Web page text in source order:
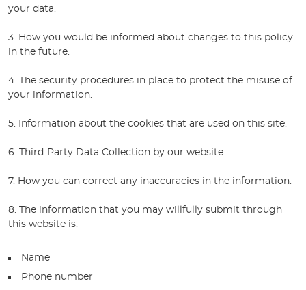
your data.
3. How you would be informed about changes to this policy
in the future.
4. The security procedures in place to protect the misuse of
your information.
5. Information about the cookies that are used on this site.
6. Third-Party Data Collection by our website.
7. How you can correct any inaccuracies in the information.
8. The information that you may willfully submit through
this website is:
Name
Phone number